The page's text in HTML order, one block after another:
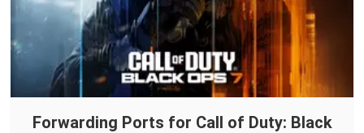
Forwarding Ports for Call of Duty: Black